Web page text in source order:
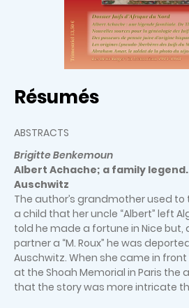
Résumés
ABSTRACTS
Brigitte Benkemoun
Albert Achache; a family
Auschwitz
The author’s grandmother used to
a child that her uncle “Albert” left
told he made a fortune in Nice but,
partner a “M. Roux” he was
Auschwitz. When she came in
at the Shoah Memorial in Paris the
that the story was more intricate